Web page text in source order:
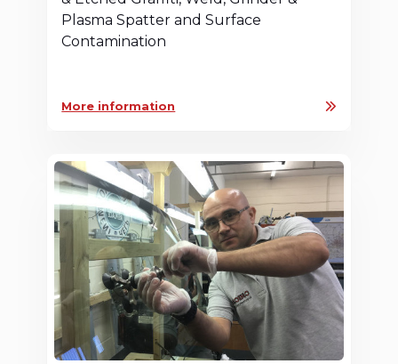
Plasma Spatter and Surface
Contamination
More information